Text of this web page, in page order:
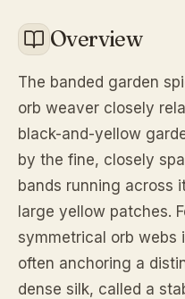
Overview
The banded garden
orb weaver closely
black-and-yellow
by the fine, closely
bands running across
large yellow patches.
symmetrical orb webs
often anchoring a
dense silk, called a